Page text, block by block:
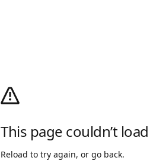
This page couldn’t load
Reload to try again, or go back.